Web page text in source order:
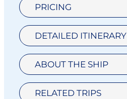
PRICING
DETAILED ITINERARY
ABOUT THE SHIP
RELATED TRIPS